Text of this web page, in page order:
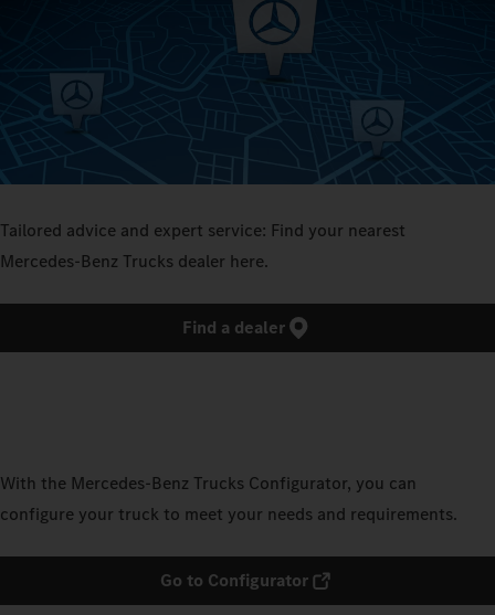
Tailored advice and expert service: Find your nearest
Mercedes‑Benz Trucks dealer here.
Find a dealer
With the Mercedes‑Benz Trucks Configurator, you can
configure your truck to meet your needs and requirements.
Go to Configurator